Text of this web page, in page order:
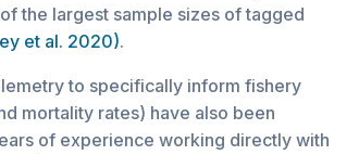
the largest sample sizes of tagged
et al. 2020).
to specifically inform fishery
mortality rates) have also been
of experience working directly with